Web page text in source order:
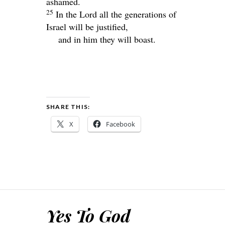
25 In the Lord all the generations of
Israel will be justified,
and in him they will boast.
SHARE THIS:
X Facebook
Yes To God